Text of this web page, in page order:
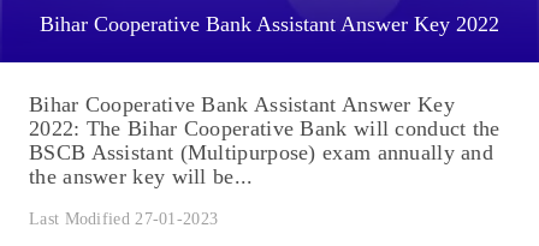
Bihar Cooperative Bank Assistant Answer Key 2022
Bihar Cooperative Bank Assistant Answer Key
2022: The Bihar Cooperative Bank will conduct the
BSCB Assistant (Multipurpose) exam annually and
the answer key will be...
Last Modified 27-01-2023